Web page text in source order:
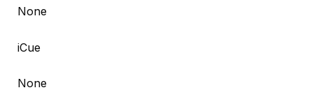
None
iCue
None